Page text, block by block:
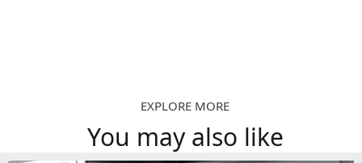
EXPLORE MORE
You may also like